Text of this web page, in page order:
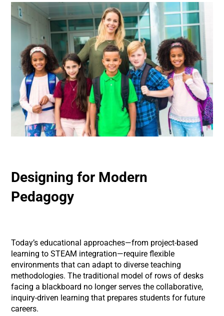
Designing for Modern
Pedagogy
Today’s educational approaches—from project-based
learning to STEAM integration—require flexible
environments that can adapt to diverse teaching
methodologies. The traditional model of rows of desks
facing a blackboard no longer serves the collaborative,
inquiry-driven learning that prepares students for future
careers.